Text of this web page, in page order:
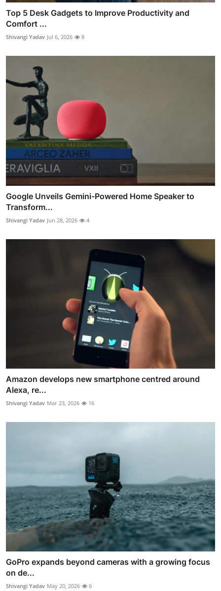
Top 5 Desk Gadgets to Improve Productivity and
Comfort ...
Shivangi Yadav Jul 6, 2026 8
Google Unveils Gemini-Powered Home Speaker to
Transform...
Shivangi Yadav Jun 28, 2026 4
Amazon develops new smartphone centred around
Alexa, re...
Shivangi Yadav Mar 23, 2026 16
GoPro expands beyond cameras with a growing focus
on de...
Shivangi Yadav May 20, 2026 6